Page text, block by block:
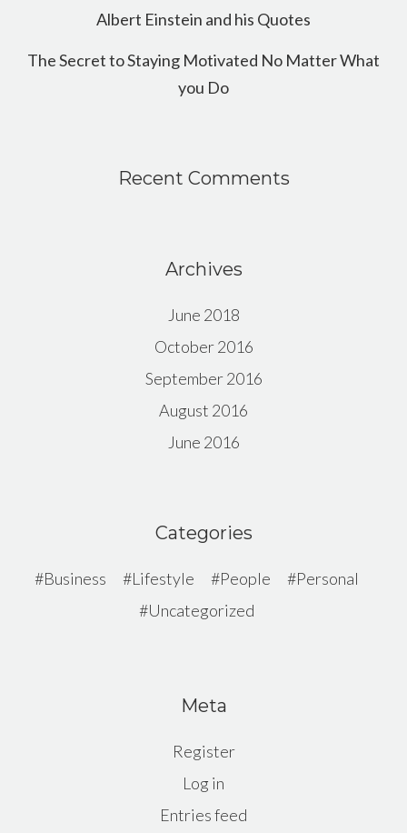
Albert Einstein and his Quotes
The Secret to Staying Motivated No Matter What
you Do
Recent Comments
Archives
June 2018
October 2016
September 2016
August 2016
June 2016
Categories
Business Lifestyle People
Personal
Uncategorized
Meta
Register
Log in
Entries feed